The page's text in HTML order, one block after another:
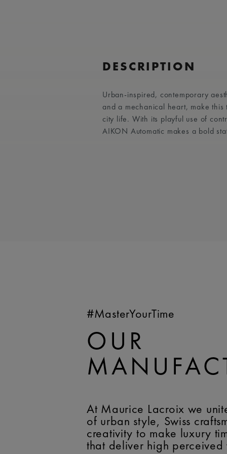
DESCRIPTION
Urban-inspired, contemporary
and a mechanical heart, make
city life. With its playful use of
AIKON Automatic makes a bold
#MasterYourTime
OUR
At Maurice Lacroix we
of urban style, Swiss
creativity to make luxury
that deliver high perceived